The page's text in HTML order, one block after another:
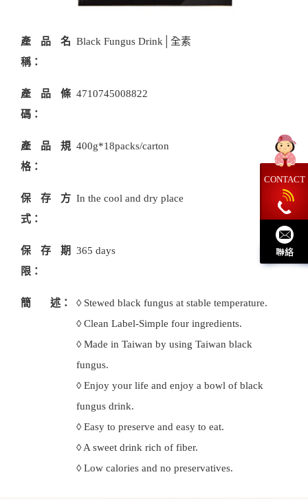
產品名
稱：
Black Fungus Drink│全素
產品條
碼：
4710745008822
產品規
格：
400g*18packs/carton
保存方
式：
In the cool and dry place
保存期
限：
365 days
簡 述：
◊ Stewed black fungus at stable temperature.
◊ Clean Label-Simple four ingredients.
◊ Made in Taiwan by using Taiwan black
fungus.
◊ Enjoy your life and enjoy a bowl of black
fungus drink.
◊ Easy to preserve and easy to eat.
◊ A sweet drink rich of fiber.
◊ Low calories and no preservatives.
CONTACT